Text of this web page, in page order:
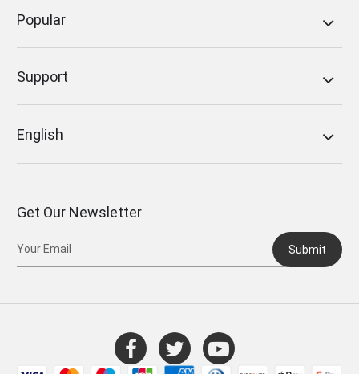
Popular
Support
English
Get Our Newsletter
Submit